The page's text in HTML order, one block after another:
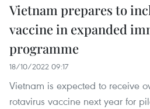
Vietnam prepares to
vaccine in expanded
programme
18/10/2022 09:17
Vietnam is expected to receive
rotavirus vaccine next year for